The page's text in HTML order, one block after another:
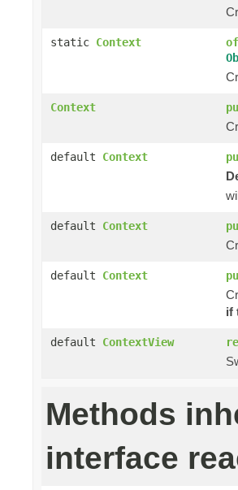
static Context of
Context
default Context
default Context
default Context
if
default ContextView
Methods
interface